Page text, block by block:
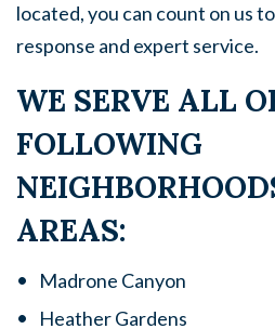
located, you can count on us
response and expert service.
WE SERVE ALL
FOLLOWING
AREAS:
Madrone Canyon
Heather Gardens